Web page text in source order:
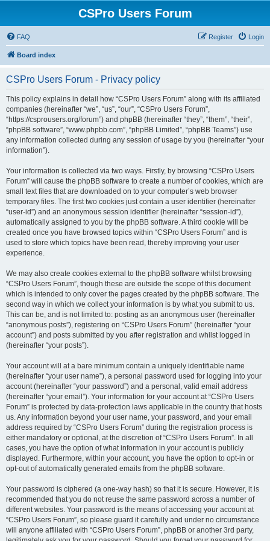
CSPro Users Forum
FAQ Login
Register
Board index
CSPro Users Forum - Privacy policy
This policy explains in detail how “CSPro Users Forum” along with its affiliated
companies (hereinafter “we”, “us”, “our”, “CSPro Users Forum”,
“https://csprousers.org/forum”) and phpBB (hereinafter “they”, “them”, “their”,
“phpBB software”, “www.phpbb.com”, “phpBB Limited”, “phpBB Teams”) use
any information collected during any session of usage by you (hereinafter “your
information”).
Your information is collected via two ways. Firstly, by browsing “CSPro Users
Forum” will cause the phpBB software to create a number of cookies, which are
small text files that are downloaded on to your computer’s web browser
temporary files. The first two cookies just contain a user identifier (hereinafter
“user-id”) and an anonymous session identifier (hereinafter “session-id”),
automatically assigned to you by the phpBB software. A third cookie will be
created once you have browsed topics within “CSPro Users Forum” and is
used to store which topics have been read, thereby improving your user
experience.
We may also create cookies external to the phpBB software whilst browsing
“CSPro Users Forum”, though these are outside the scope of this document
which is intended to only cover the pages created by the phpBB software. The
second way in which we collect your information is by what you submit to us.
This can be, and is not limited to: posting as an anonymous user (hereinafter
“anonymous posts”), registering on “CSPro Users Forum” (hereinafter “your
account”) and posts submitted by you after registration and whilst logged in
(hereinafter “your posts”).
Your account will at a bare minimum contain a uniquely identifiable name
(hereinafter “your user name”), a personal password used for logging into your
account (hereinafter “your password”) and a personal, valid email address
(hereinafter “your email”). Your information for your account at “CSPro Users
Forum” is protected by data-protection laws applicable in the country that hosts
us. Any information beyond your user name, your password, and your email
address required by “CSPro Users Forum” during the registration process is
either mandatory or optional, at the discretion of “CSPro Users Forum”. In all
cases, you have the option of what information in your account is publicly
displayed. Furthermore, within your account, you have the option to opt-in or
opt-out of automatically generated emails from the phpBB software.
Your password is ciphered (a one-way hash) so that it is secure. However, it is
recommended that you do not reuse the same password across a number of
different websites. Your password is the means of accessing your account at
“CSPro Users Forum”, so please guard it carefully and under no circumstance
will anyone affiliated with “CSPro Users Forum”, phpBB or another 3rd party,